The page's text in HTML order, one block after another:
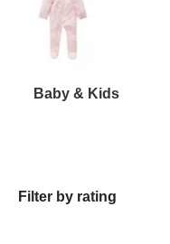
Baby & Kids
Filter by rating